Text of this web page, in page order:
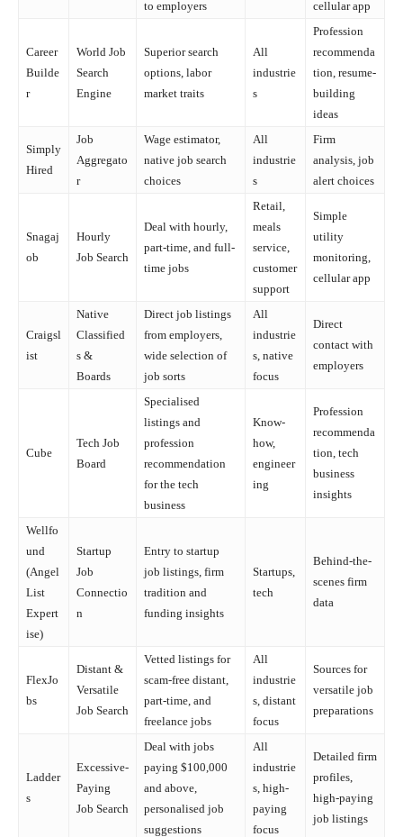
to employers
cellular app
Career
Builde
r
World Job
Search
Engine
Superior search
options, labor
market traits
All
industrie
s
Profession
recommenda
tion, resume-
building
ideas
Simply
Hired
Job
Aggregato
r
Wage estimator,
native job search
choices
All
industrie
s
Firm
analysis, job
alert choices
Snagaj
ob
Hourly
Job Search
Deal with hourly,
part-time, and full-
time jobs
Retail,
meals
service,
customer
support
Simple
utility
monitoring,
cellular app
Craigsl
ist
Native
Classified
s &
Boards
Direct job listings
from employers,
wide selection of
job sorts
All
industrie
s, native
focus
Direct
contact with
employers
Cube
Tech Job
Board
Specialised
listings and
profession
recommendation
for the tech
business
Know-
how,
engineer
ing
Profession
recommenda
tion, tech
business
insights
Wellfo
und
(Angel
List
Expert
ise)
Startup
Job
Connectio
n
Entry to startup
job listings, firm
tradition and
funding insights
Startups,
tech
Behind-the-
scenes firm
data
FlexJo
bs
Distant &
Versatile
Job Search
Vetted listings for
scam-free distant,
part-time, and
freelance jobs
All
industrie
s, distant
focus
Sources for
versatile job
preparations
Ladder
s
Excessive-
Paying
Job Search
Deal with jobs
paying $100,000
and above,
personalised job
suggestions
All
industrie
s, high-
paying
focus
Detailed firm
profiles,
high-paying
job listings